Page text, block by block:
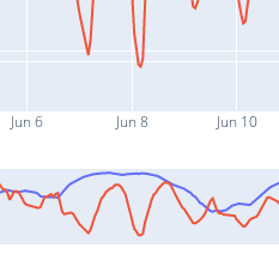
Jun 6 Jun 8 Jun 10